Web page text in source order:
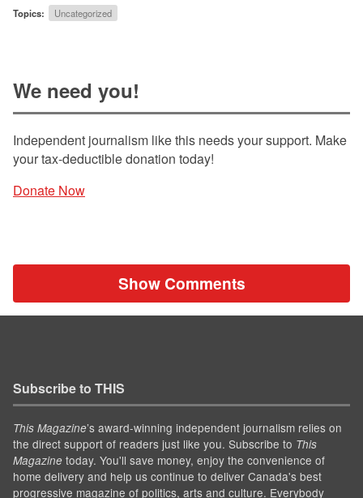
Topics: Uncategorized
We need you!
Independent journalism like this needs your support. Make
your tax-deductible donation today!
Donate Now
Show Comments
Subscribe to THIS
This Magazine’s award-winning independent journalism relies on
the direct support of readers just like you. Subscribe to This
Magazine today. You'll save money, enjoy the convenience of
home delivery and help us continue to deliver Canada's best
progressive magazine of politics, arts and culture. Everybody